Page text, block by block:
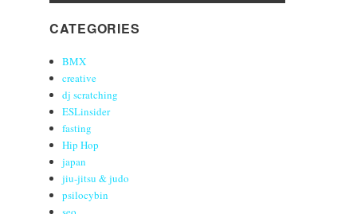
CATEGORIES
BMX
creative
dj scratching
ESLinsider
fasting
Hip Hop
japan
jiu-jitsu & judo
psilocybin